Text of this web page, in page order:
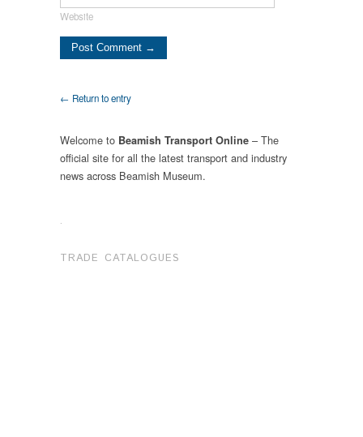
Website
← Return to entry
Welcome to Beamish Transport Online – The
official site for all the latest transport and industry
news across Beamish Museum.
.
TRADE CATALOGUES